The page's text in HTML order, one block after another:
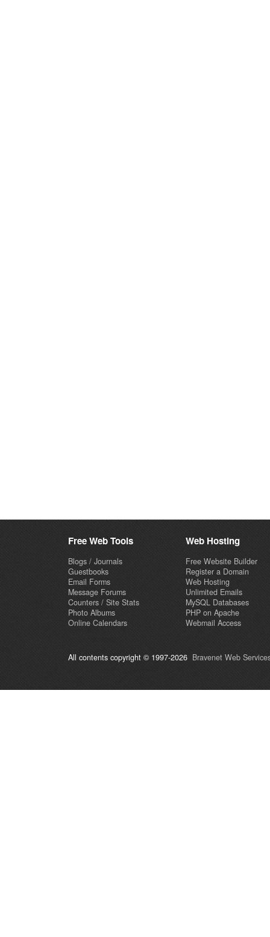
Free Web Tools
Blogs / Journals
Guestbooks
Email Forms
Message Forums
Counters / Site Stats
Photo Albums
Online Calendars
Web Hosting
Free Website Builder
Register a Domain
Web Hosting
Unlimited Emails
MySQL Databases
PHP on Apache
Webmail Access
All contents copyright © 1997-2026 Bravenet Web